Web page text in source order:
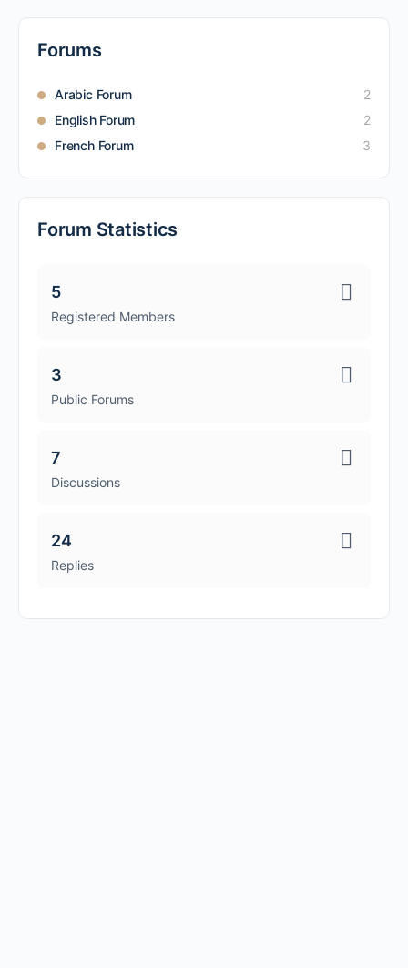
Forums
Arabic Forum
2
English Forum
2
French Forum
3
Forum Statistics
Registered Members
5
Public Forums
3
Discussions
7
Replies
24